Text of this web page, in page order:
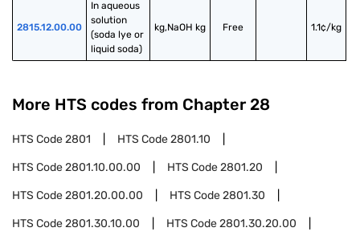
2815.12.00.00
In aqueous
solution
(soda lye or
liquid soda)
kg,NaOH kg Free 1.1¢/kg
More HTS codes from Chapter 28
HTS Code2801 HTS Code2801.10
HTS Code2801.10.00.00 HTS Code2801.20
HTS Code2801.20.00.00 HTS Code2801.30
HTS Code2801.30.10.00 HTS Code2801.30.20.00